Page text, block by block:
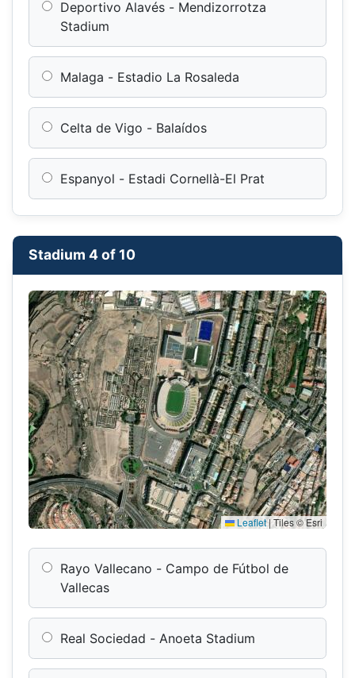
Deportivo Alavés - Mendizorrotza
Stadium
Malaga - Estadio La Rosaleda
Celta de Vigo - Balaídos
Espanyol - Estadi Cornellà-El Prat
Stadium 4 of 10
Leaflet|Tiles © Esri
Rayo Vallecano - Campo de Fútbol de
Vallecas
Real Sociedad - Anoeta Stadium